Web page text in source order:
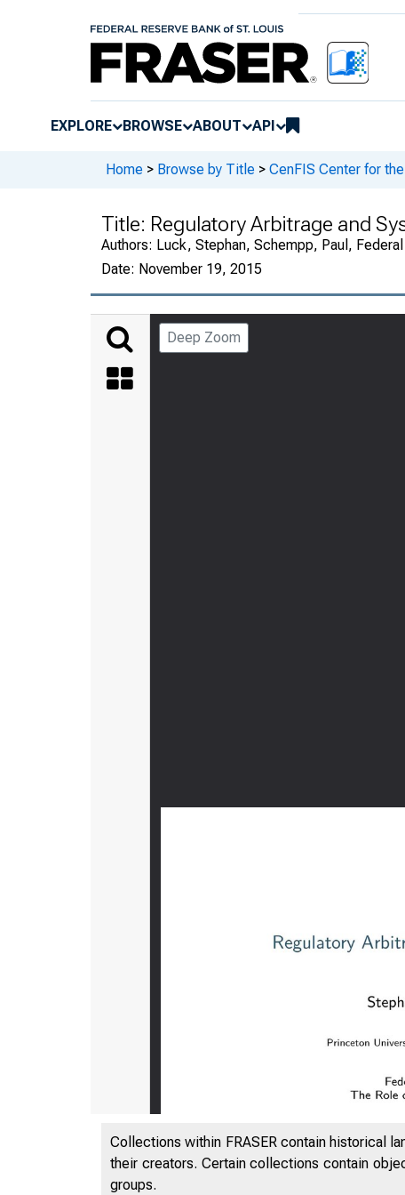
EXPLORE BROWSE ABOUT API
Home > Browse by Title > CenFIS Center for
Title: Regulatory Arbitrage and
Authors: Luck, Stephan, Schempp, Paul,
Date: November 19, 2015
Deep Zoom
Collections within FRASER contain historical
their creators. Certain collections contain
groups.